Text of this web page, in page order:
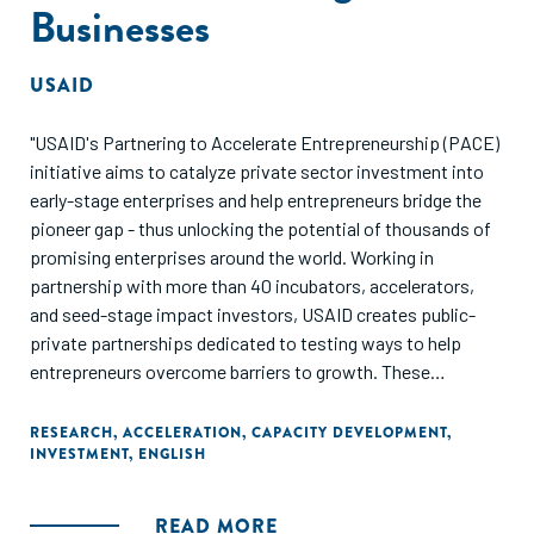
Businesses
USAID
"USAID's Partnering to Accelerate Entrepreneurship (PACE)
initiative aims to catalyze private sector investment into
early-stage enterprises and help entrepreneurs bridge the
pioneer gap - thus unlocking the potential of thousands of
promising enterprises around the world. Working in
partnership with more than 40 incubators, accelerators,
and seed-stage impact investors, USAID creates public-
private partnerships dedicated to testing ways to help
entrepreneurs overcome barriers to growth. These
combined public and private investments over their
lifetime."
RESEARCH, ACCELERATION, CAPACITY DEVELOPMENT,
INVESTMENT, ENGLISH
READ MORE